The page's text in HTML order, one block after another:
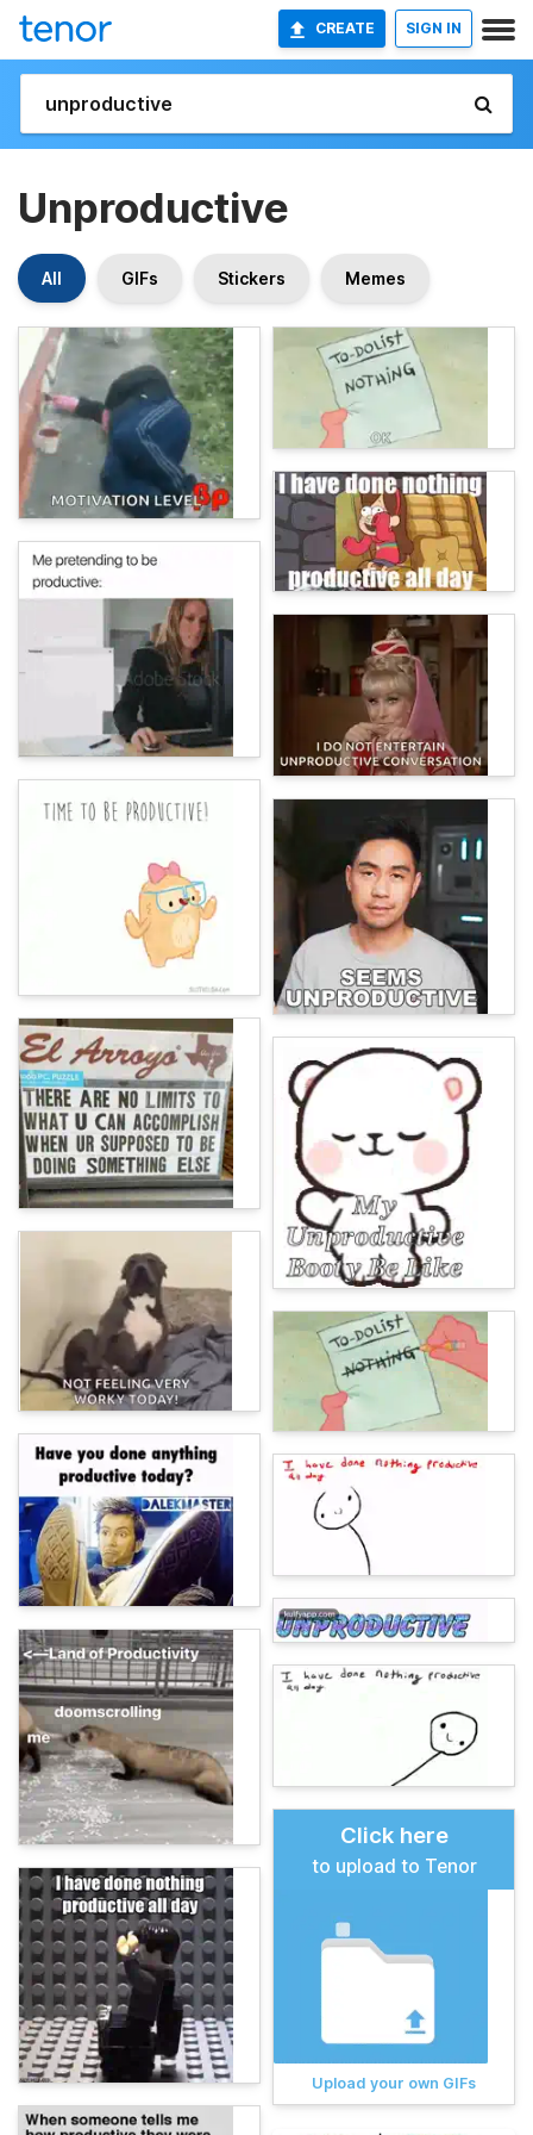
CREATE SIGN IN
Unproductive
All GIFs Stickers Memes
Click here
to upload to Tenor
Upload your own GIFs